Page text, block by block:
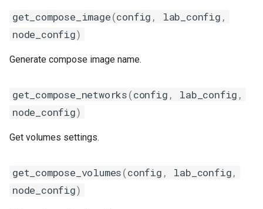
EthIfaceSettings
envoy
escalator
icqsender
kafka
kafkasender
get_compose_image(config , lab_config ,
node_config)
Generate compose image name.
get_compose_networks(config , lab_config ,
node_config)
Get volumes settings.
get_compose_volumes(config , lab_config,
node_config)